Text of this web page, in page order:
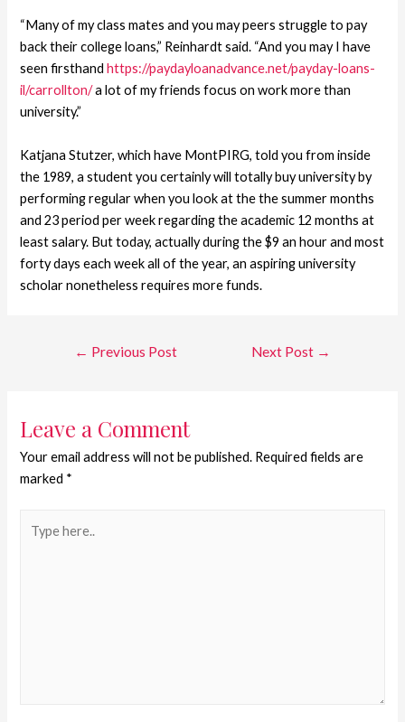
“Many of my class mates and you may peers struggle to pay
back their college loans,” Reinhardt said. “And you may I have
seen firsthandhttps://paydayloanadvance.net/payday-loans-
il/carrollton/a lot of my friends focus on work more than
university.”
Katjana Stutzer, which have MontPIRG, told you from inside
the 1989, a student you certainly will totally buy university by
performing regular when you look at the the summer months
and 23 period per week regarding the academic 12 months at
least salary. But today, actually during the $9 an hour and most
forty days each week all of the year, an aspiring university
scholar nonetheless requires more funds.
← Previous Post Next Post →
Leave a Comment
Your email address will not be published. Required fields are
marked *